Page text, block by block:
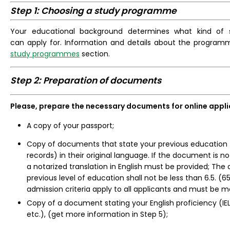
Step 1: Choosing a study programme
Your educational background determines what kind of
can apply for. Information and details about the
study programmes section.
Step 2: Preparation of documents
Please, prepare the necessary documents for online
A copy of your passport;
Copy of documents that state your previous
records) in their original language. If the document is
a notarized translation in English must be provided;
previous level of education shall not be less than 6.5.
admission criteria apply to all applicants and must be
Copy of a document stating your English proficiency
etc.), (get more information in Step 5);